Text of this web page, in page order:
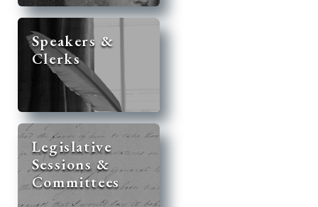
Speakers &
Clerks
Legislative
Sessions &
Committees